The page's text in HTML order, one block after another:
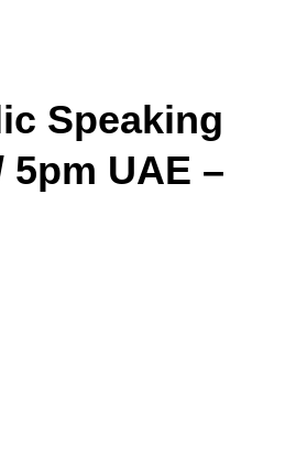
Speaking
UAE –